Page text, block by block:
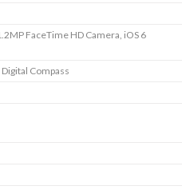
FaceTime HD Camera, iOS 6
Compass